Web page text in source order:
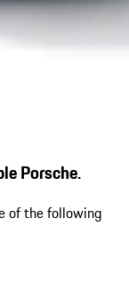
Porsche.
of the following